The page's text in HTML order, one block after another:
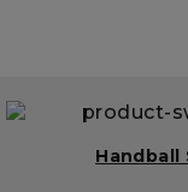
Handball